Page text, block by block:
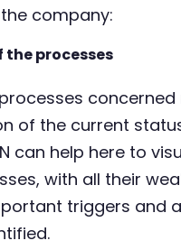
company:
the processes
concerned
of the current
can help here to
with all their
triggers and